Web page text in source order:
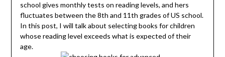
school gives monthly tests on reading levels, and hers
fluctuates between the 8th and 11th grades of US school.
In this post, I will talk about selecting books for children
whose reading level exceeds what is expected of their
age.